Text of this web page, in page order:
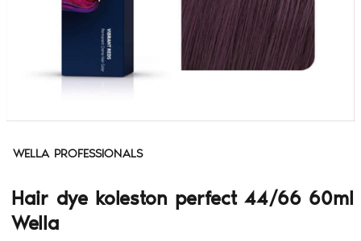
WELLA PROFESSIONALS
Hair dye koleston perfect 44/66 60ml
Wella